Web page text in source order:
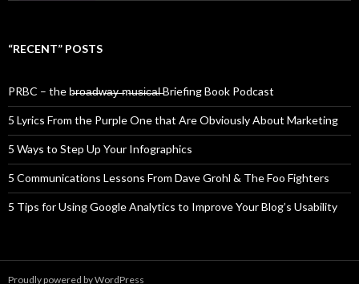
“RECENT” POSTS
PRBC – the b̶r̶o̶a̶d̶w̶a̶y̶ ̶m̶u̶s̶i̶c̶a̶l̶ Briefing Book Podcast
5 Lyrics From the Purple One that Are Obviously About Marketing
5 Ways to Step Up Your Infographics
5 Communications Lessons From Dave Grohl & The Foo Fighters
5 Tips for Using Google Analytics to Improve Your Blog’s Usability
Proudly powered by WordPress